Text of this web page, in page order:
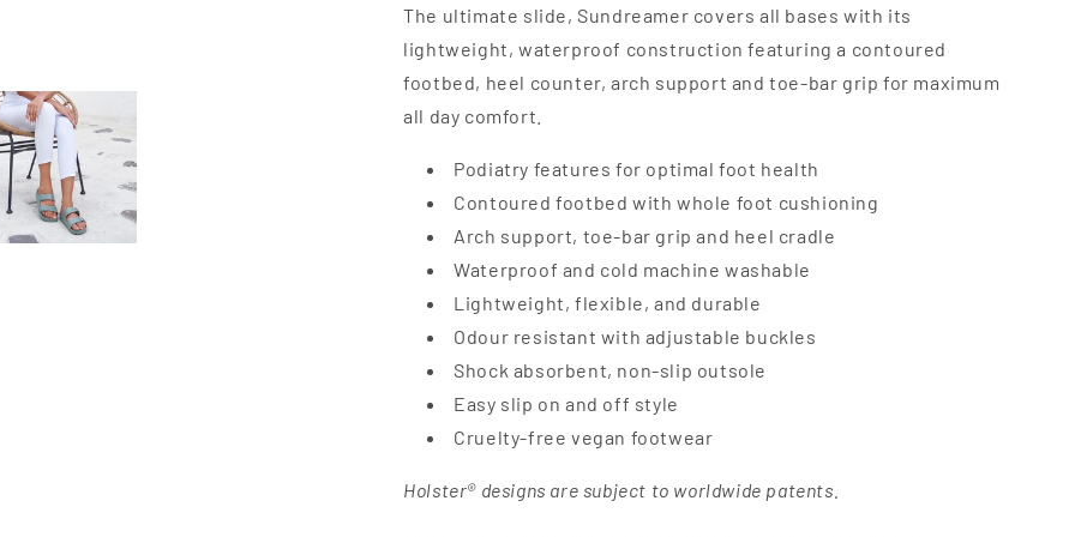
The ultimate slide, Sundreamer covers all bases with its
lightweight, waterproof construction featuring a contoured
footbed, heel counter, arch support and toe-bar grip for maximum
all day comfort.
Podiatry features for optimal foot health
Contoured footbed with whole foot cushioning
Arch support, toe-bar grip and heel cradle
Waterproof and cold machine washable
Lightweight, flexible, and durable
Odour resistant with adjustable buckles
Shock absorbent, non-slip outsole
Easy slip on and off style
Cruelty-free vegan footwear
Holster® designs are subject to worldwide patents.